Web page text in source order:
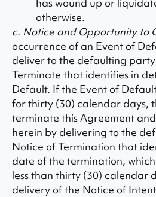
otherwise.
c. Notice and Opportunity to
occurrence of an Event of
deliver to the defaulting
Terminate that identifies in
Default. If the Event of
for thirty (30) calendar days,
terminate this Agreement
herein by delivering to the
Notice of Termination that
date of the termination,
less than thirty (30) calendar
delivery of the Notice of